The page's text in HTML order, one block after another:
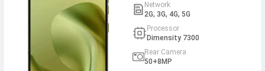
Network
2G, 3G, 4G, 5G
Processor
Dimensity 7300
Rear Camera
50+8MP